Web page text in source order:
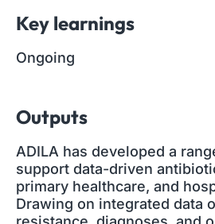
Key learnings
Ongoing
Outputs
ADILA has developed a
support data-driven
primary healthcare, and
Drawing on integrated data